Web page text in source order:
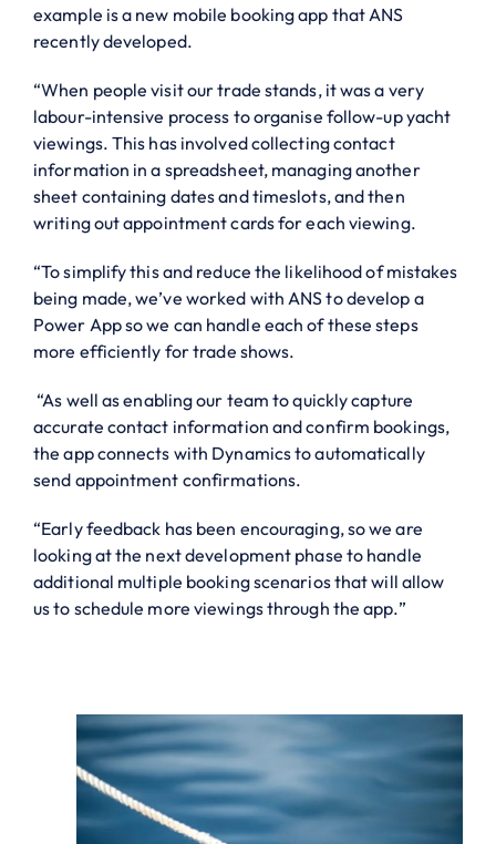
example is a new mobile booking app that ANS
recently developed.
“When people visit our trade stands, it was a very
labour-intensive process to organise follow-up yacht
viewings. This has involved collecting contact
information in a spreadsheet, managing another
sheet containing dates and timeslots, and then
writing out appointment cards for each viewing.
“To simplify this and reduce the likelihood of mistakes
being made, we’ve worked with ANS to develop a
Power App so we can handle each of these steps
more efficiently for trade shows.
“As well as enabling our team to quickly capture
accurate contact information and confirm bookings,
the app connects with Dynamics to automatically
send appointment confirmations.
“Early feedback has been encouraging, so we are
looking at the next development phase to handle
additional multiple booking scenarios that will allow
us to schedule more viewings through the app.”